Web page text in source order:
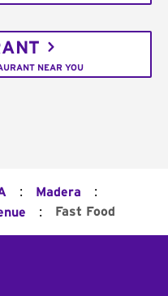
NEAR YOU
: Madera :
: Fast Food